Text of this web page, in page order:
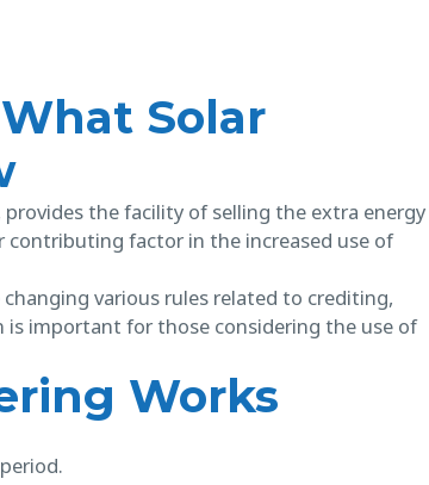
Solar
the facility of selling the extra energy
contributing factor in the increased use of
various rules related to crediting,
important for those considering the use of
Works